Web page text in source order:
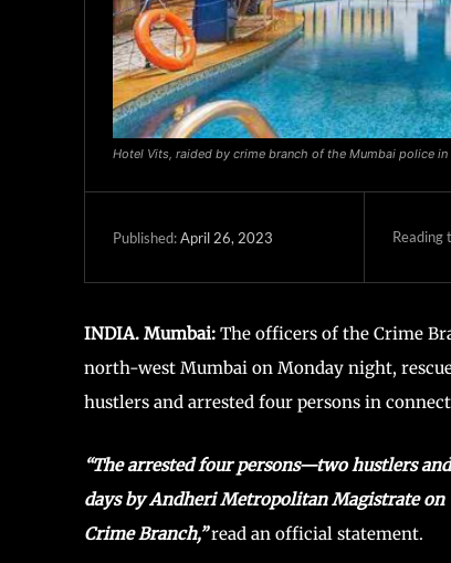
Hotel Vits, raided by crime branch of the Mumbai police
Published:April 26, 2023 Reading
INDIA. Mumbai: The officers of the Crime
north-west Mumbai on Monday night,
hustlers and arrested four persons in
“The arrested four persons—two hustlers
days by Andheri Metropolitan Magistrate
Crime Branch,”read an official statement.